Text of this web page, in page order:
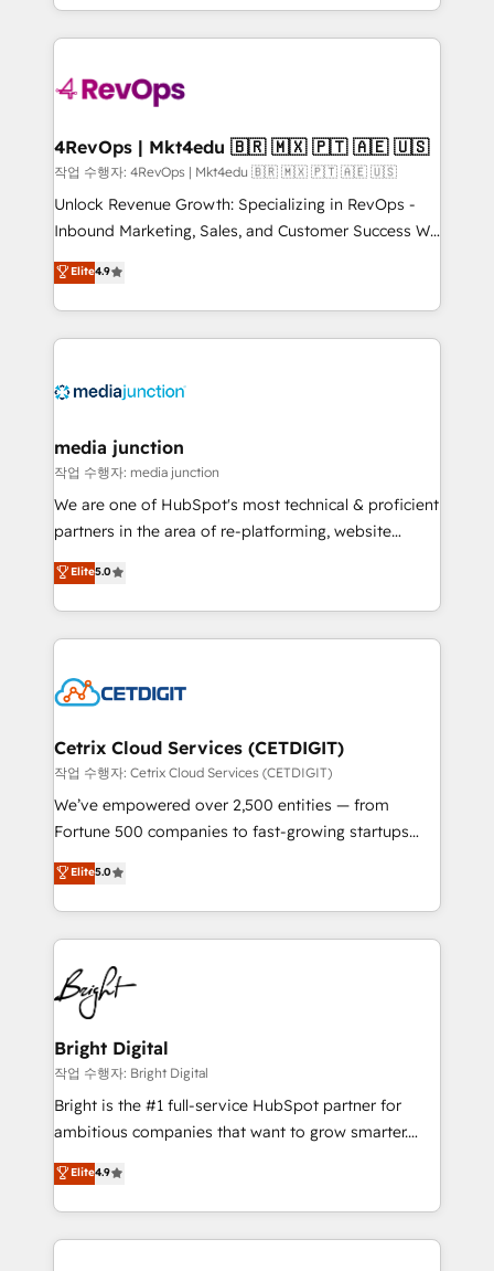
requirement). ✔️Helped over 25,000+ customers so
far with our HubSpot solutions. ✔️Bespoke apps &
on-demand bundle services. Connect with us today!
team to simplify the complex and build a better
experience for your team and customers.
4RevOps | Mkt4edu 🇧🇷 🇲🇽 🇵🇹 🇦🇪 🇺🇸
작업 수행자: 4RevOps | Mkt4edu 🇧🇷 🇲🇽 🇵🇹 🇦🇪 🇺🇸
Unlock Revenue Growth: Specializing in RevOps -
Inbound Marketing, Sales, and Customer Success We
specialize in driving revenue growth for companies
across industries through tailored marketing, sales,
and customer success strategies, utilizing RevOps
methodologies. As Latin America's largest HubSpot
offer unparalleled insights. Operating in five
Mexico, USA, and Portugal—we've executed over a
hundred successful operations. Our approach,
rooted in RevOps principles, integrates analysis,
training, planning, and qualification. Leveraging
inbound marketing tactics, we focus on
understanding, nurturing, and converting leads.
competitive market.
Elite4.9
media junction
작업 수행자: media junction
We are one of HubSpot's most technical & proficient
partners in the area of re-platforming, website
design & development. We specialize in multi-hub
implementations for mid-market & enterprise
companies. We are woman-owned, powered by
coffee, and we ❤️ dogs. We produce award-winning
Impact Award 🏆2022 Technical Expertise Impact
Award 🏆2020 Elite Solutions Partner 🏆2019
Integrations HubSpot Impact Award 🏆2019
Marketing Enablement HubSpot Impact Award 🏆
2018 Website Design HubSpot Impact Award 🏆2017
Growth-Driven Design Agency of the Year 🏆2016
Sales Enablement HubSpot Impact Award 🏆2015
HubSpot COS Performance Award 🏆2014 HubSpot
COS Design Award 🏆2013 HubSpot Marketplace
Partner 📆Founded in 1997
Elite5.0
Cetrix Cloud Services (CETDIGIT)
작업 수행자: Cetrix Cloud Services (CETDIGIT)
We’ve empowered over 2,500 entities — from
Fortune 500 companies to fast-growing startups
and nonprofits — to streamline operations, scale
revenue, and unlock the full potential of HubSpot.
With deep technical and industry expertise, we fuse
automation, integration, and AI innovation to deliver
lasting impact. We specialize in: • Turnkey and end-
to-end HubSpot implementations • Onboarding for
Sales, Service, Marketing & Content Hubs • AI voice
and chat agents, predictive automation, and smart
workflows • Salesforce + HubSpot integration •
Website design and CMS development • ERP
integration: SAP, NetSuite, Microsoft Dynamics, … •
platform • Client/member portals built on HubSpot •
CaterSuite for the catering industry • Custom and
Elite5.0
Bright Digital
작업 수행자: Bright Digital
Bright is the #1 full-service HubSpot partner for
ambitious companies that want to grow smarter.
From HubSpot onboarding, to training, from
developing a new website to lead generation and
digital marketing; we do it all (and with great
results)! In short, our services include: - HubSpot
Elite4.9